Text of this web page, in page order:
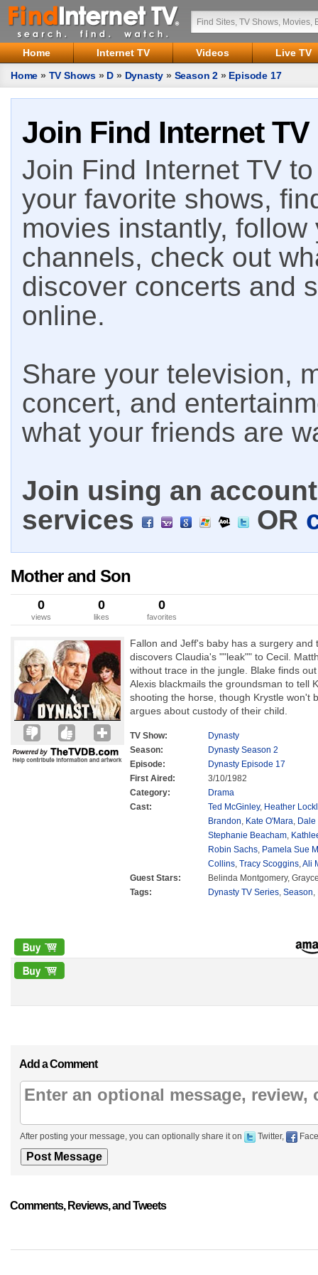
Home Internet TV Videos
Live TV
Home » TV Shows » D » Dynasty » Season 2 » Episode 17
Join Find Internet TV
Join Find Internet TV
your favorite shows,
movies instantly,
channels, check out
discover concerts and
online.
Share your television,
concert, and
what your friends are
Join using an
services
OR
Mother and Son
0
views
0
likes
0
favorites
Fallon and Jeff's baby has a surgery and
discovers Claudia's ""leak"" to Cecil.
without trace in the jungle. Blake finds
Alexis blackmails the groundsman to tell
shooting the horse, though Krystle won't
argues about custody of their child.
TV Show:
Dynasty
Season:
Dynasty Season 2
Episode:
Dynasty Episode 17
First Aired:
3/10/1982
Category:
Drama
Cast:
Ted McGinley, Heather
Brandon, Kate O'Mara,
Stephanie Beacham,
Robin Sachs, Pamela Sue
Collins, Tracy Scoggins,Ali
Guest Stars:
Belinda Montgomery,
Tags:
Dynasty TV Series, Season,
Add a Comment
After posting your message, you can optionally share it on Twitter,
Comments, Reviews, and Tweets